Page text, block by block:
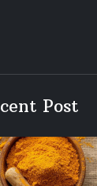
Post